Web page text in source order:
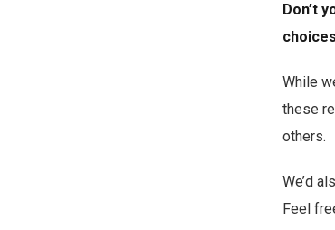
Don’t
While
these
others.
We’d
Feel